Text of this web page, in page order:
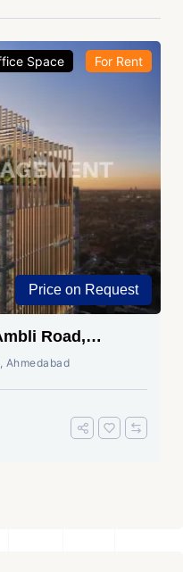
Space For Rent
Price on Request
Road,
Ahmedabad